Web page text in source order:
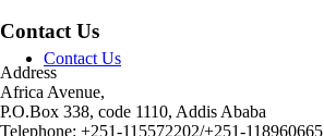
Contact Us
Contact Us
Address
Africa Avenue,
P.O.Box 338, code 1110, Addis Ababa
Telephone: +251-115572202/+251-118960665